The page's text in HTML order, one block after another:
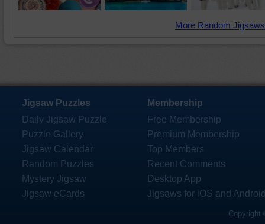
More Random
Jigsaw Puzzles
Daily Jigsaw Puzzle
Puzzle Gallery
Jigsaw Calendar
Random Puzzles
Mystery Jigsaw
Jigsaw eCards
Membership
Free Membership
Premium Membership
Top Members
Recent Comments
Desktop App
Jigsaws for iOS and
Copyright